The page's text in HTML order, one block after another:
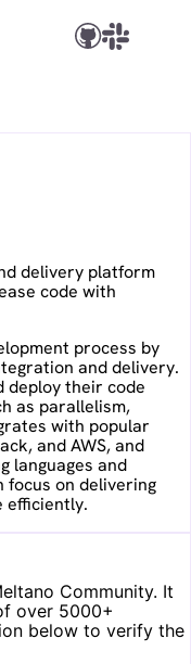
delivery platform
code with
process by
and delivery.
deploy their code
as parallelism,
with popular
and AWS, and
languages and
focus on delivering
efficiently.
Community. It
over 5000+
below to verify the